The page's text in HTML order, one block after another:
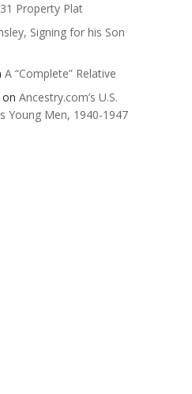
Property Plat
Signing for his Son
A “Complete” Relative
on Ancestry.com’s U.S.
Young Men, 1940-1947